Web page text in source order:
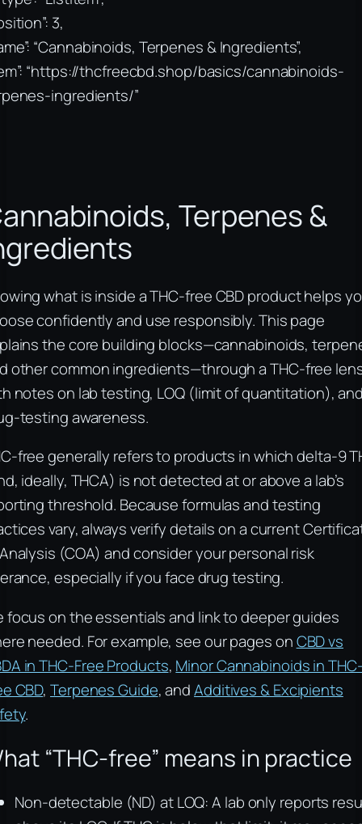
3,
“Cannabinoids, Terpenes & Ingredients”,
“https://thcfreecbd.shop/basics/cannabinoids-
ingredients/”
Terpenes &
what is inside a THC-free CBD product helps
confidently and use responsibly. This page
the core building blocks—cannabinoids,
other common ingredients—through a THC-free
notes on lab testing, LOQ (limit of quantitation),
testing awareness.
free generally refers to products in which delta-9
ideally, THCA) is not detected at or above a lab’s
threshold. Because formulas and testing
vary, always verify details on a current
(COA) and consider your personal risk
especially if you face drug testing.
focus on the essentials and link to deeper guides
needed. For example, see our pages onCBD vs
in THC-Free Products, Minor Cannabinoids in
CBD,Terpenes Guide, andAdditives & Excipients
.
“THC-free” means in practice
Non-detectable (ND) at LOQ: A lab only reports